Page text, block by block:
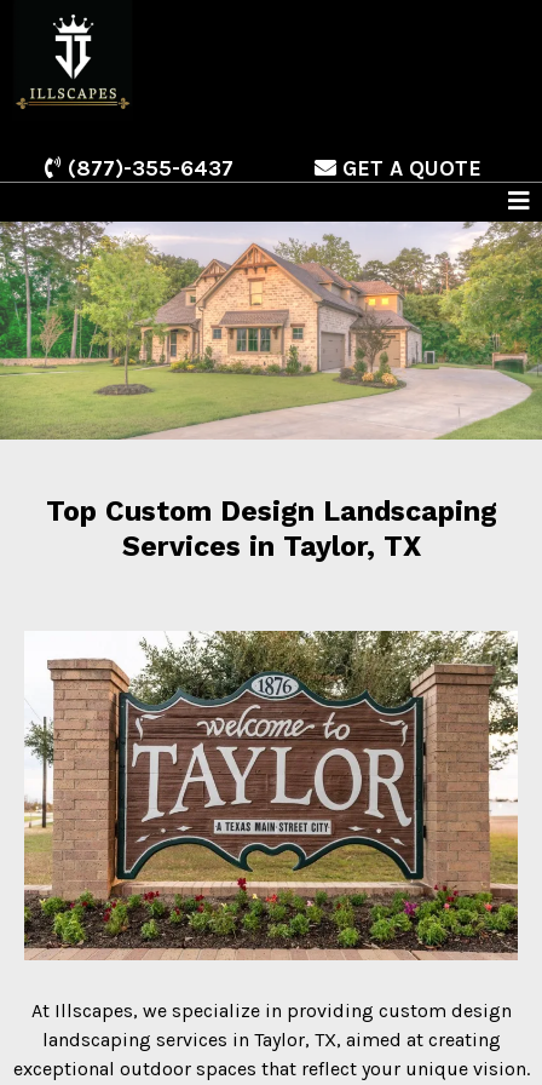
(877)-355-6437 GET A QUOTE
Top Custom Design Landscaping
Services in Taylor, TX
At Illscapes, we specialize in providing custom design
landscaping services in Taylor, TX, aimed at creating
exceptional outdoor spaces that reflect your unique vision.